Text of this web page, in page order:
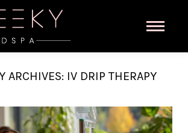
ARCHIVES: IV DRIP THERAPY